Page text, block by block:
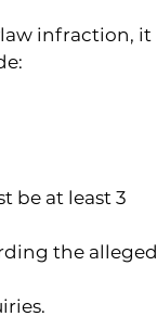
infraction, it
be at least 3
the alleged